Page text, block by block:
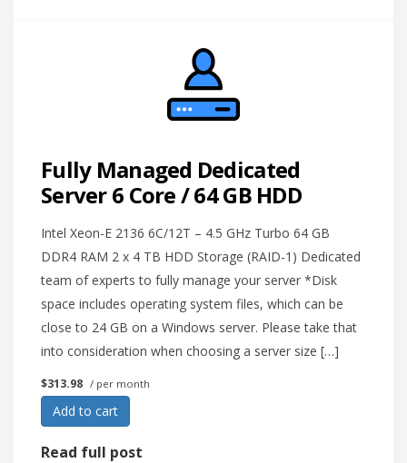
Fully Managed Dedicated
Server 6 Core / 64 GB HDD
Intel Xeon-E 2136 6C/12T – 4.5 GHz Turbo 64 GB
DDR4 RAM 2 x 4 TB HDD Storage (RAID-1) Dedicated
team of experts to fully manage your server *Disk
space includes operating system files, which can be
close to 24 GB on a Windows server. Please take that
into consideration when choosing a server size […]
$313.98 / per month
Add to cart
Read full post